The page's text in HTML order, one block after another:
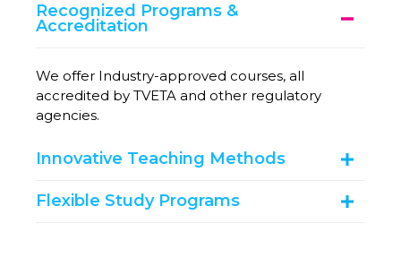
Recognized Programs &
Accreditation
We offer Industry-approved courses, all
accredited by TVETA and other regulatory
agencies.
Innovative Teaching Methods
Flexible Study Programs